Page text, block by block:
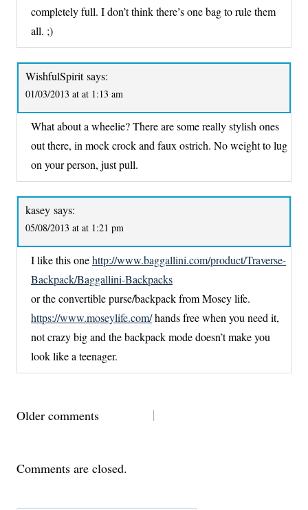
completely full. I don’t think there’s one bag to rule them
all. ;)
WishfulSpirit says:
01/03/2013 at at 1:13 am
What about a wheelie? There are some really stylish ones
out there, in mock crock and faux ostrich. No weight to lug
on your person, just pull.
kasey says:
05/08/2013 at at 1:21 pm
I like this onehttp://www.baggallini.com/product/Traverse-
Backpack/Baggallini-Backpacks
or the convertible purse/backpack from Mosey life.
https://www.moseylife.com/hands free when you need it,
not crazy big and the backpack mode doesn’t make you
look like a teenager.
COMMENTS
Older comments
Comments are closed.